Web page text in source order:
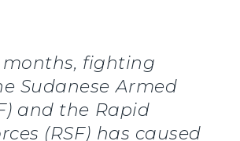
months, fighting
Sudanese Armed
and the Rapid
(RSF) has caused